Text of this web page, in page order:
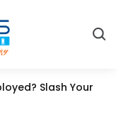
Slash Your